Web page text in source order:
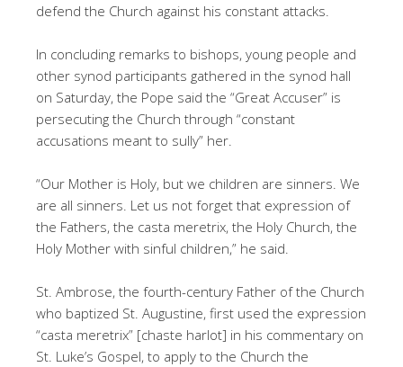
defend the Church against his constant attacks.
In concluding remarks to bishops, young people and
other synod participants gathered in the synod hall
on Saturday, the Pope said the “Great Accuser” is
persecuting the Church through “constant
accusations meant to sully” her.
“Our Mother is Holy, but we children are sinners. We
are all sinners. Let us not forget that expression of
the Fathers, the casta meretrix, the Holy Church, the
Holy Mother with sinful children,” he said.
St. Ambrose, the fourth-century Father of the Church
who baptized St. Augustine, first used the expression
“casta meretrix” [chaste harlot] in his commentary on
St. Luke’s Gospel, to apply to the Church the